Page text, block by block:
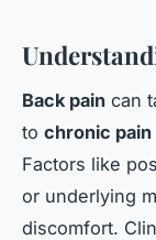
Back pain can
to chronic pain
Factors like
or underlying
discomfort.